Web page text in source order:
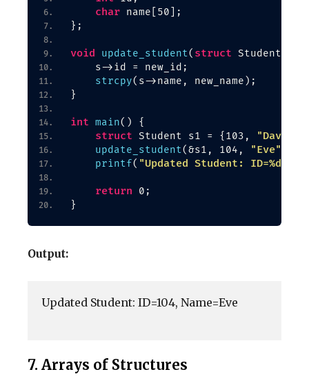
char name 50
;
} ;
void update_student( struct Student
    s-
>id = new_id;
strcpy( s->name, new_name ) ;
}
int main() {
struct Student s1 = { 103, "David"
update_student(&s1, 104, "Eve"
printf( "Updated Student: ID=%d,
return 0;
}
Output:
Updated Student: ID=104, Name=Eve
7. Arrays of Structures